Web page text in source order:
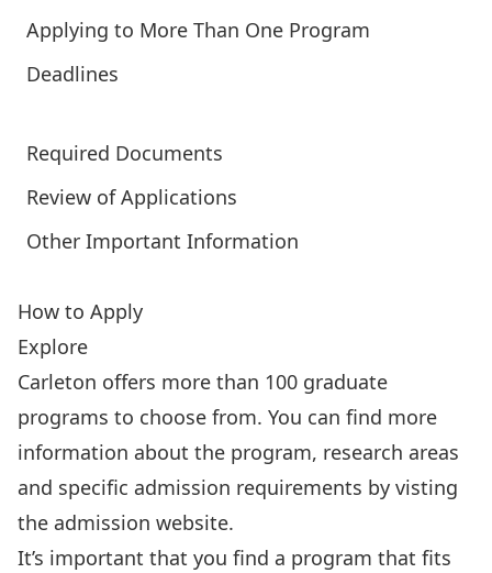
Applying to More Than One Program
Deadlines
Required Documents
Review of Applications
Other Important Information
How to Apply
Explore
Carleton offers more than 100 graduate
programs to choose from. You can find more
information about the program, research areas
and specific admission requirements by visting
the admission website.
It’s important that you find a program that fits